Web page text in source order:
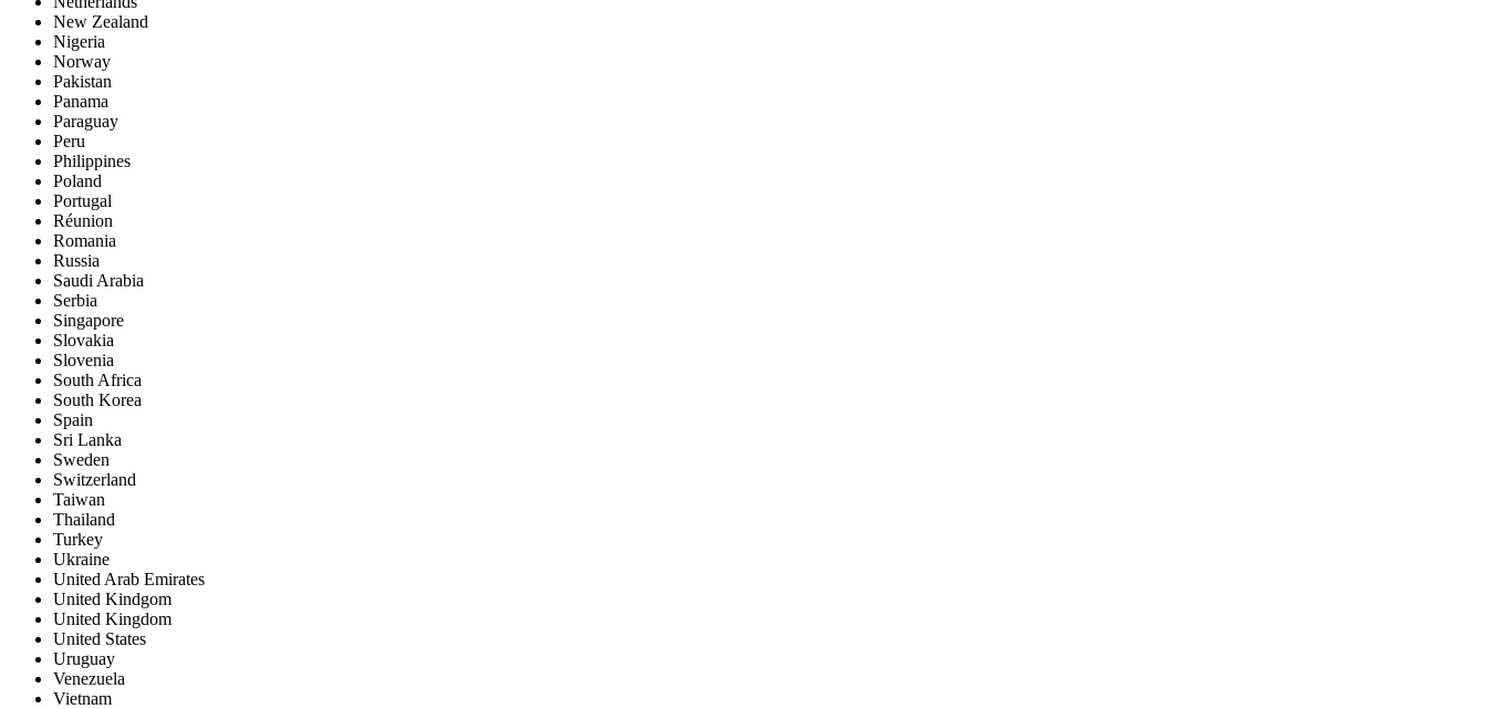
New Zealand
Nigeria
Norway
Pakistan
Panama
Paraguay
Peru
Philippines
Poland
Portugal
Réunion
Romania
Russia
Saudi Arabia
Serbia
Singapore
Slovakia
Slovenia
South Africa
South Korea
Spain
Sri Lanka
Sweden
Switzerland
Taiwan
Thailand
Turkey
Ukraine
United Arab Emirates
United Kindgom
United Kingdom
United States
Uruguay
Venezuela
Vietnam